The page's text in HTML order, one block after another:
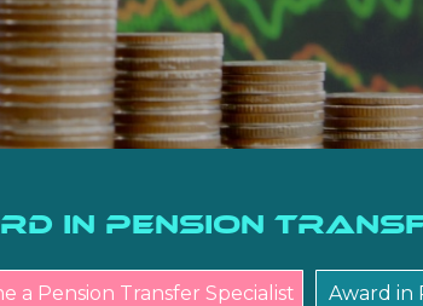
in Pension
a Pension Transfer Specialist Award in